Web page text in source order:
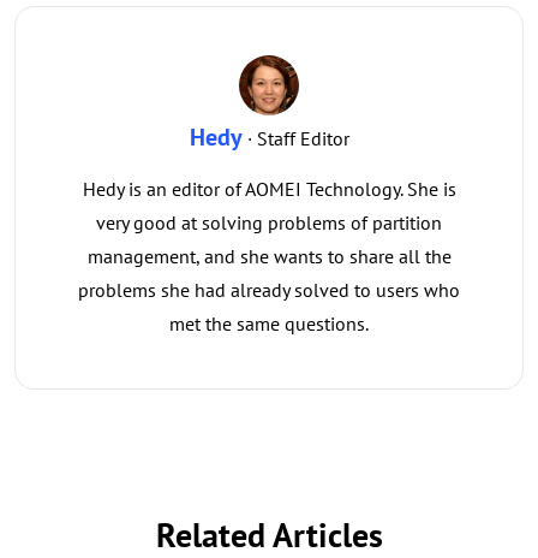
Hedy· Staff Editor
Hedy is an editor of AOMEI Technology. She is
very good at solving problems of partition
management, and she wants to share all the
problems she had already solved to users who
met the same questions.
Related Articles